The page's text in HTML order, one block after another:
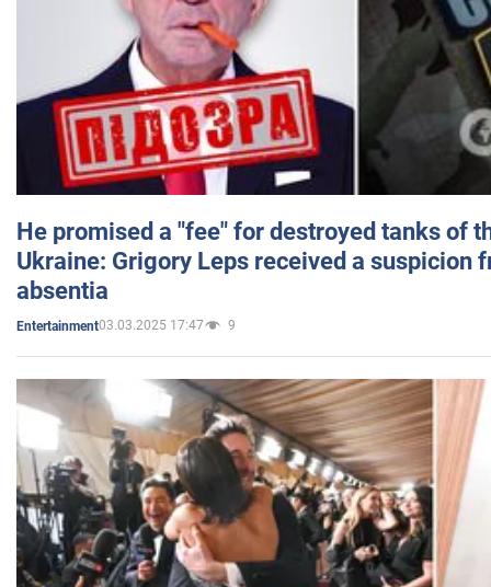
He promised a "fee" for destroyed tanks of
Ukraine: Grigory Leps received a suspicion
absentia
Entertainment03.03.2025 17:47 9